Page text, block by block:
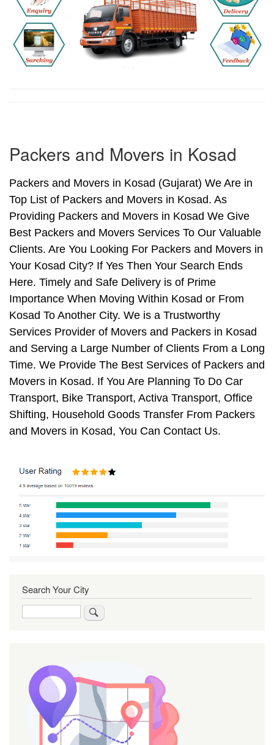
Packers and Movers in Kosad
Packers and Movers in Kosad (Gujarat) We Are in
Top List of Packers and Movers in Kosad. As
Providing Packers and Movers in Kosad We Give
Best Packers and Movers Services To Our Valuable
Clients. Are You Looking For Packers and Movers in
Your Kosad City? If Yes Then Your Search Ends
Here. Timely and Safe Delivery is of Prime
Importance When Moving Within Kosad or From
Kosad To Another City. We is a Trustworthy
Services Provider of Movers and Packers in Kosad
and Serving a Large Number of Clients From a Long
Time. We Provide The Best Services of Packers and
Movers in Kosad. If You Are Planning To Do Car
Transport, Bike Transport, Activa Transport, Office
Shifting, Household Goods Transfer From Packers
and Movers in Kosad, You Can Contact Us.
Search Your City